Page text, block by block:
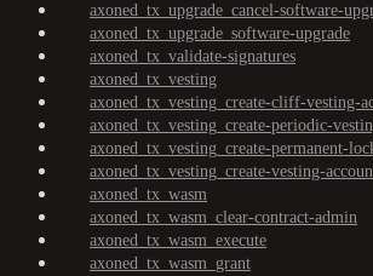
axoned_tx_upgrade_cancel-software-
axoned_tx_upgrade_software-upgrade
axoned_tx_validate-signatures
axoned_tx_vesting
axoned_tx_vesting_create-cliff-vesting-
axoned_tx_vesting_create-periodic-
axoned_tx_vesting_create-permanent-
axoned_tx_vesting_create-vesting-
axoned_tx_wasm
axoned_tx_wasm_clear-contract-admin
axoned_tx_wasm_execute
axoned_tx_wasm_grant